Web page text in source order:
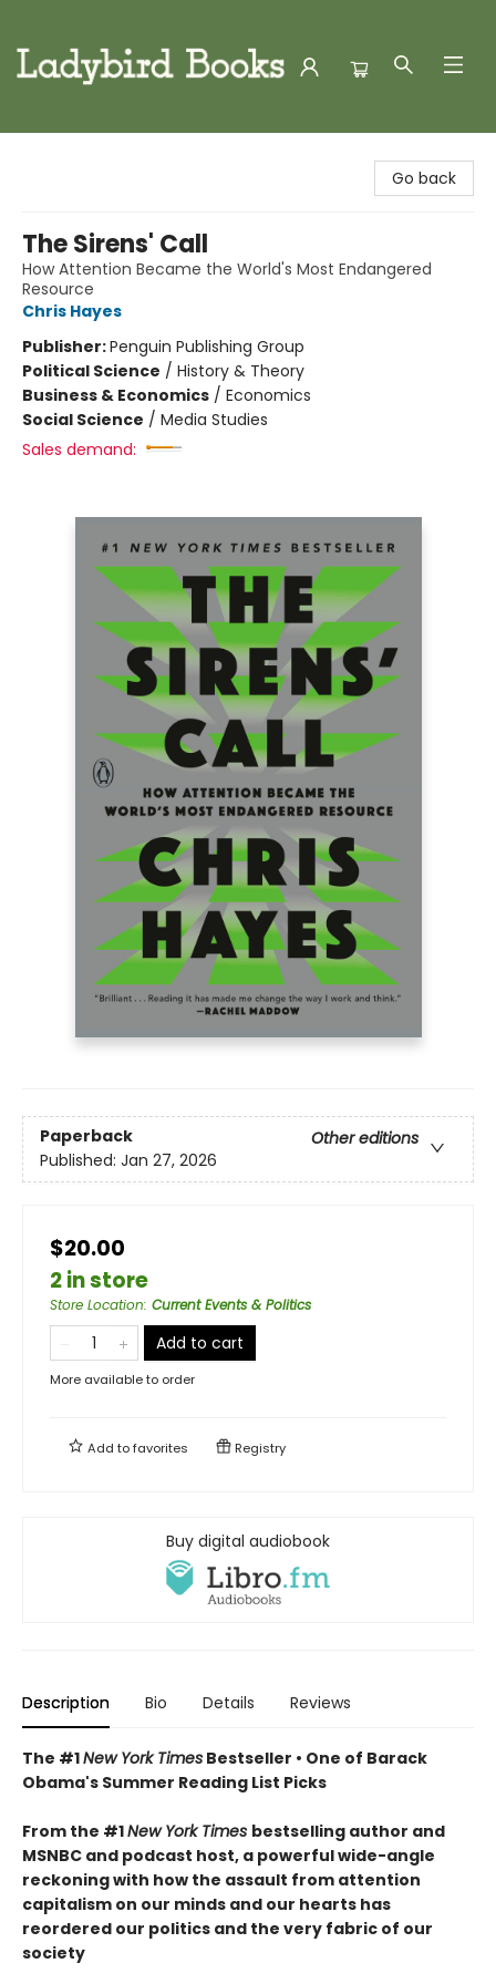
Go back
The Sirens' Call
How Attention Became the World's Most Endangered
Resource
Chris Hayes
Publisher:Penguin Publishing Group
Political Science / History & Theory
Business & Economics / Economics
Social Science / Media Studies
Sales demand:
Paperback
Other editions
Published: Jan 27, 2026
$20.00
2 in store
Store Location: Current Events & Politics
Add to cart
More available to order
Add tofavorites Registry
Buy digital audiobook
Description Bio Details Reviews
The #1New York Times Bestseller • One of Barack
Obama's Summer Reading List Picks
From the #1New York Times bestselling author and
MSNBC and podcast host, a powerful wide-angle
reckoning with how the assault from attention
capitalism on our minds and our hearts has
reordered our politics and the very fabric of our
society